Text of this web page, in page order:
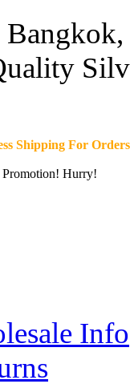
Shipping For
Hurry!
Info